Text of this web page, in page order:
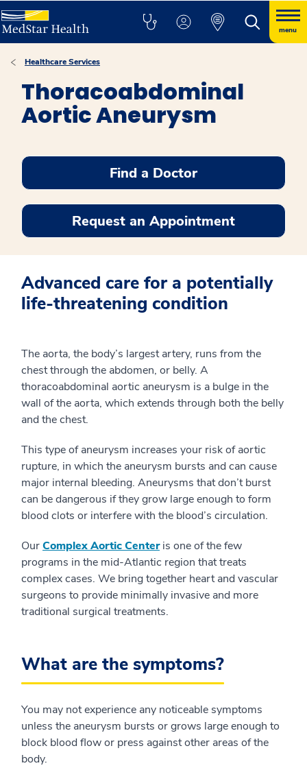
menu
Healthcare Services
Thoracoabdominal
Aortic Aneurysm
Find a Doctor
Request an Appointment
Advanced care for a potentially
life-threatening condition
The aorta, the body’s largest artery, runs from the
chest through the abdomen, or belly. A
thoracoabdominal aortic aneurysm is a bulge in the
wall of the aorta, which extends through both the belly
and the chest.
This type of aneurysm increases your risk of aortic
rupture, in which the aneurysm bursts and can cause
major internal bleeding. Aneurysms that don’t burst
can be dangerous if they grow large enough to form
blood clots or interfere with the blood’s circulation.
OurComplex Aortic Centeris one of the few
programs in the mid-Atlantic region that treats
complex cases. We bring together heart and vascular
surgeons to provide minimally invasive and more
traditional surgical treatments.
What are the symptoms?
You may not experience any noticeable symptoms
unless the aneurysm bursts or grows large enough to
block blood flow or press against other areas of the
body.